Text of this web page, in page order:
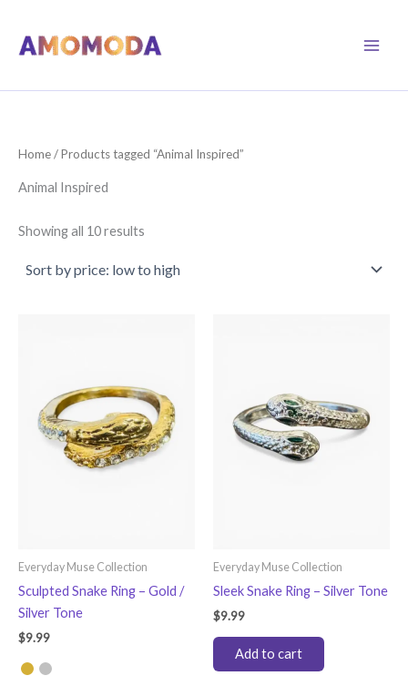
content
Home/ Products tagged “Animal Inspired”
Animal Inspired
Showing all 10 results
low
Everyday Muse Collection
Sculpted Snake Ring – Gold /
Silver Tone
$9.99
Everyday Muse Collection
Sleek Snake Ring – Silver Tone
$9.99
Add to cart